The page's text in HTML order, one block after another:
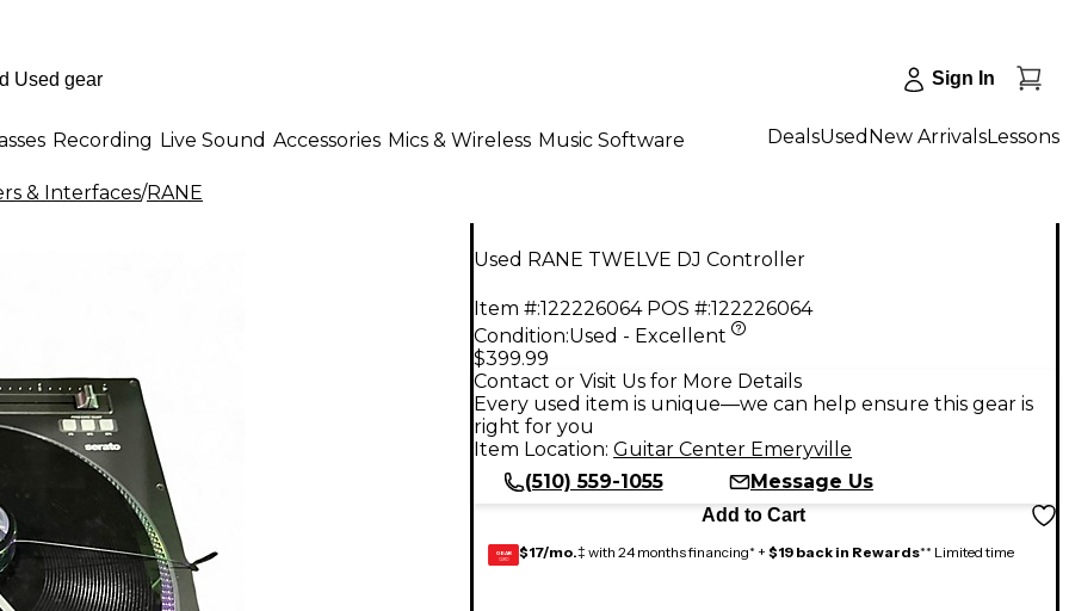
Sign In
Recording Live Sound Accessories Mics & Wireless Music Software DealsUsed New ArrivalsLessons
& Interfaces/RANE
Used RANE TWELVE DJ Controller
Item #:122226064 POS #:122226064
Condition:Used - Excellent
$399.99
Contact or Visit Us for More Details
Every used item is unique—we can help ensure this gear is
right for you
Item Location: Guitar Center Emeryville
(510) 559-1055
Message Us
Add to Cart
GEAR
CARD $17/mo.‡ with 24 months financing* + $19 back in Rewards** Limited time